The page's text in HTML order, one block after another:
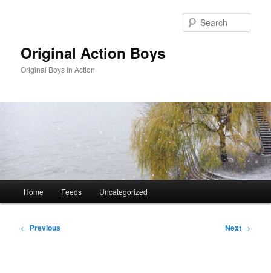
Original Action Boys
Original Boys In Action
Home Feeds Uncategorized
Post
← Previous Next →